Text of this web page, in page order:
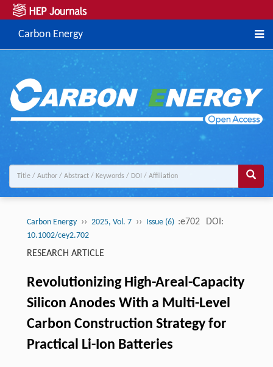
Carbon Energy
Carbon Energy ›› 2025, Vol. 7 ›› Issue (6) :e702 DOI:
10.1002/cey2.702
RESEARCH ARTICLE
Revolutionizing High-Areal-Capacity
Silicon Anodes With a Multi-Level
Carbon Construction Strategy for
Practical Li-Ion Batteries